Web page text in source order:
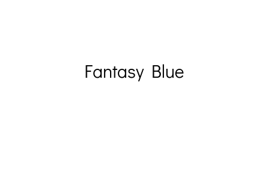
Fantasy Blue